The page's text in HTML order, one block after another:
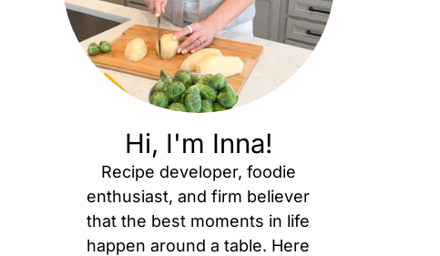
Hi, I'm Inna!
Recipe developer, foodie
enthusiast, and firm believer
that the best moments in life
happen around a table. Here